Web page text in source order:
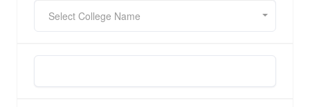
Select College Name